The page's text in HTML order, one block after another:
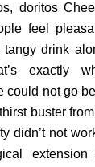
doritos
feel
tangy drink
exactly
could not go
buster
didn’t not